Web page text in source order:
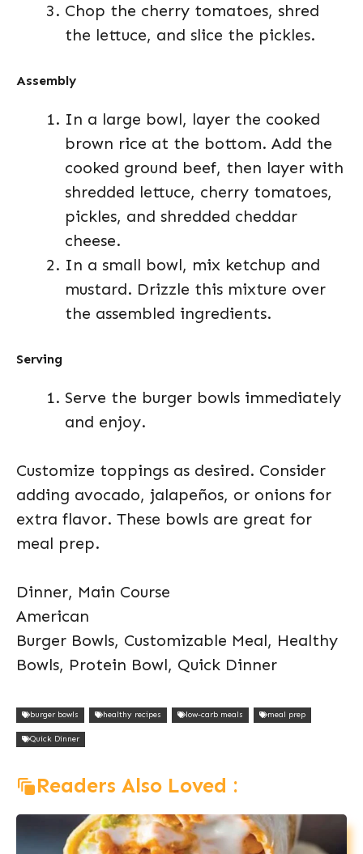
Chop the cherry tomatoes, shred
the lettuce, and slice the pickles.
Assembly
In a large bowl, layer the cooked
brown rice at the bottom. Add the
cooked ground beef, then layer with
shredded lettuce, cherry tomatoes,
pickles, and shredded cheddar
cheese.
In a small bowl, mix ketchup and
mustard. Drizzle this mixture over
the assembled ingredients.
Serving
Serve the burger bowls immediately
and enjoy.
Customize toppings as desired. Consider
adding avocado, jalapeños, or onions for
extra flavor. These bowls are great for
meal prep.
Dinner, Main Course
American
Burger Bowls, Customizable Meal, Healthy
Bowls, Protein Bowl, Quick Dinner
burger bowls healthy recipes low-carb meals meal prep
Quick Dinner
Readers Also Loved :